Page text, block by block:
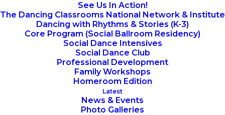
See Us In Action!
The Dancing Classrooms National Network & Institute
Dancing with Rhythms & Stories (K-3)
Core Program (Social Ballroom Residency)
Social Dance Intensives
Social Dance Club
Professional Development
Family Workshops
Homeroom Edition
Latest
News & Events
Photo Galleries